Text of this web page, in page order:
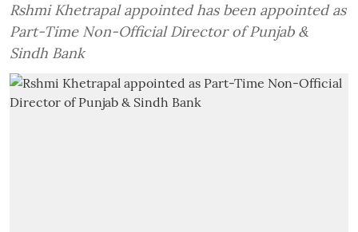
Rshmi Khetrapal appointed has been appointed as
Part-Time Non-Official Director of Punjab &
Sindh Bank